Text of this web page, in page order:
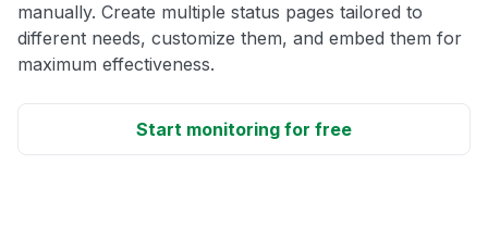
manually. Create multiple status pages tailored to
different needs, customize them, and embed them for
maximum effectiveness.
Start monitoring for free